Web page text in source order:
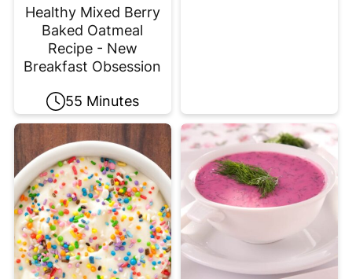
Healthy Mixed Berry
Baked Oatmeal
Recipe - New
Breakfast Obsession
55 Minutes